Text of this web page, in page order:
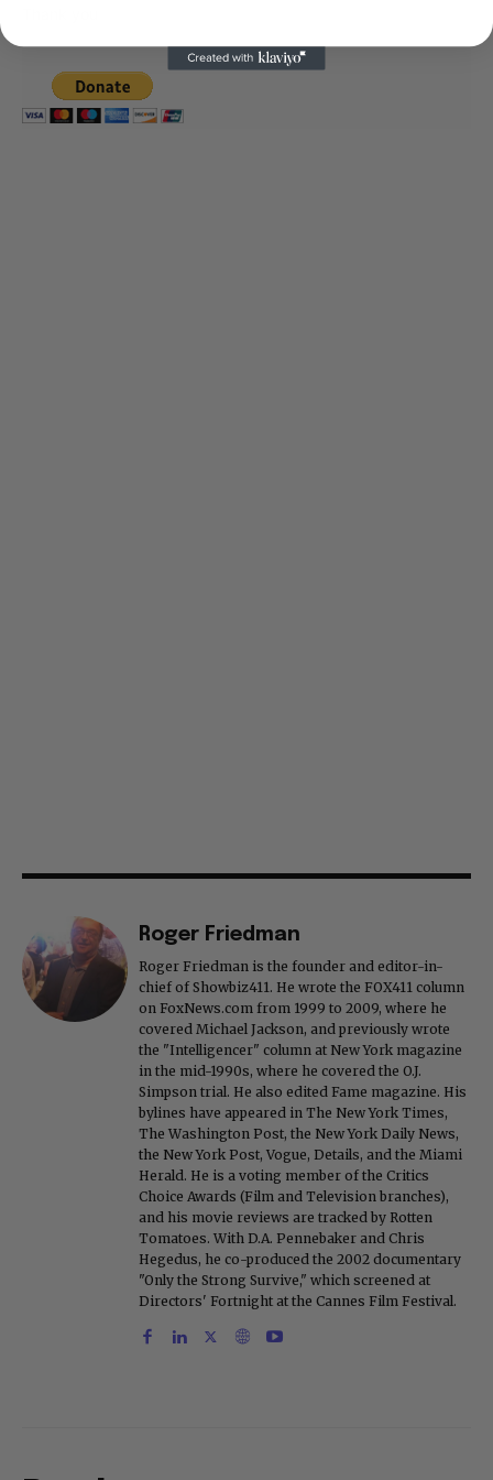
Roger Friedman
Roger Friedman is the founder and editor-in-
chief of Showbiz411. He wrote the FOX411 column
on FoxNews.com from 1999 to 2009, where he
covered Michael Jackson, and previously wrote
the "Intelligencer" column at New York magazine
in the mid-1990s, where he covered the O.J.
Simpson trial. He also edited Fame magazine. His
bylines have appeared in The New York Times,
The Washington Post, the New York Daily News,
the New York Post, Vogue, Details, and the Miami
Herald. He is a voting member of the Critics
Choice Awards (Film and Television branches),
and his movie reviews are tracked by Rotten
Tomatoes. With D.A. Pennebaker and Chris
Hegedus, he co-produced the 2002 documentary
"Only the Strong Survive," which screened at
Directors' Fortnight at the Cannes Film Festival.